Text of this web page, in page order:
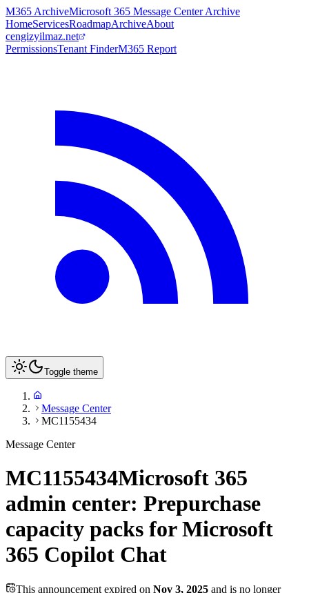
M365 ArchiveMicrosoft 365 Message Center Archive
HomeServicesRoadmapArchiveAbout
cengizyilmaz.net
PermissionsTenant FinderM365 Report
Toggle theme
Message Center
MC1155434
Message Center
MC1155434Microsoft 365
admin center: Prepurchase
capacity packs for Microsoft
365 Copilot Chat
This announcement expired on Nov 3, 2025 and is no longer